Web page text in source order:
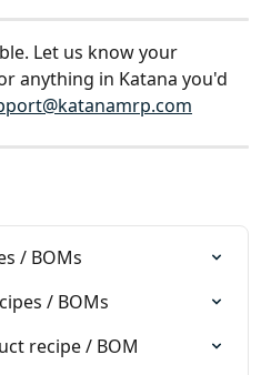
Let us know your
anything in Katana you'd
/ BOMs
/ BOMs
recipe / BOM